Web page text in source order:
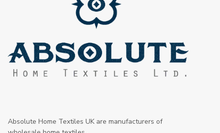
Absolute Home Textiles UK are manufacturers of